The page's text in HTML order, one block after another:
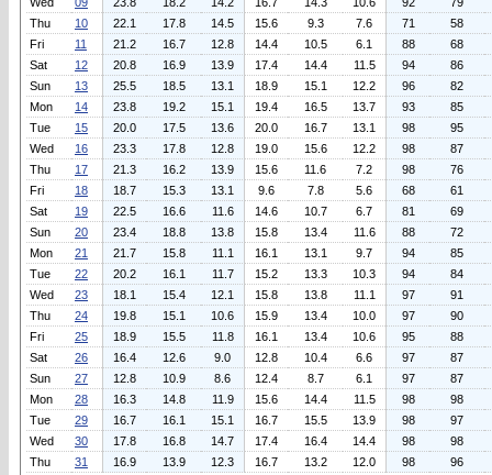
Thu
10 22.1 17.8 14.5 15.6 9.3 7.6 71
58
Fri
11 21.2 16.7 12.8 14.4 10.5 6.1 88
68
Sat
12 20.8 16.9 13.9 17.4 14.4 11.5 94
86
Sun
13 25.5 18.5 13.1 18.9 15.1 12.2 96
82
Mon
14 23.8 19.2 15.1 19.4 16.5 13.7 93
85
Tue
15 20.0 17.5 13.6 20.0 16.7 13.1 98
95
Wed
16 23.3 17.8 12.8 19.0 15.6 12.2 98
87
Thu
17 21.3 16.2 13.9 15.6 11.6 7.2 98
76
Fri
18 18.7 15.3 13.1 9.6 7.8 5.6 68
61
Sat
19 22.5 16.6 11.6 14.6 10.7 6.7 81
69
Sun
20 23.4 18.8 13.8 15.8 13.4 11.6 88
72
Mon
21 21.7 15.8 11.1 16.1 13.1 9.7 94
85
Tue
22 20.2 16.1 11.7 15.2 13.3 10.3 94
84
Wed
23 18.1 15.4 12.1 15.8 13.8 11.1 97
91
Thu
24 19.8 15.1 10.6 15.9 13.4 10.0 97
90
Fri
25 18.9 15.5 11.8 16.1 13.4 10.6 95
88
Sat
26 16.4 12.6 9.0 12.8 10.4 6.6 97
87
Sun
27 12.8 10.9 8.6 12.4 8.7 6.1 97
87
Mon
28 16.3 14.8 11.9 15.6 14.4 11.5 98
98
Tue
29 16.7 16.1 15.1 16.7 15.5 13.9 98
97
Wed
30 17.8 16.8 14.7 17.4 16.4 14.4 98
98
Thu
31 16.9 13.9 12.3 16.7 13.2 12.0 98
96